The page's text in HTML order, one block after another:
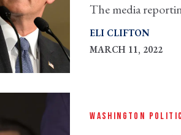
The media
ELI CLIFTON
MARCH 11, 2022
WASHINGTON